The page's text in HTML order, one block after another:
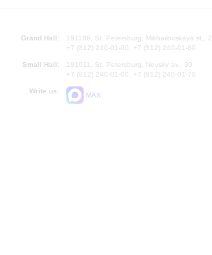
Grand Hall:
191186, St. Petersburg, Mikhailovskaya st., 2
+7 (812) 240-01-00, +7 (812) 240-01-80
Small Hall:
191011, St. Petersburg, Nevsky av., 30
+7 (812) 240-01-00, +7 (812) 240-01-70
Write us:
MAX